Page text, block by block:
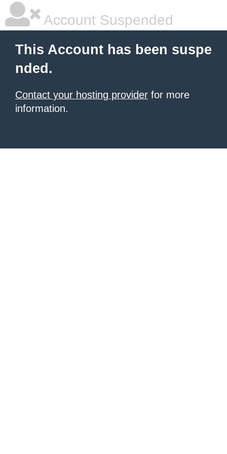
Account Suspended
This Account has been suspe
nded.
Contact your hosting provider for more
information.